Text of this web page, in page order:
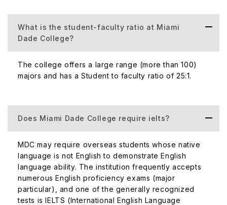
300 NE 2nd
Acceptance Rate of the Miami Dade College
An application for admission to MDC requires a degree
from a regionally accredited college, or a minimum of 60
credit hours with a cumulative GPA of 2.0 or higher and a
minimum of 2.5 in all lower-division engineering
technology core courses. Along with a large number of
What is the student-faculty ratio at Miami
Dade College?
The college offers a large range (more than 100)
majors and has a Student to faculty ratio of 25:1.
Does Miami Dade College require ielts?
MDC may require overseas students whose native
language is not English to demonstrate English
language ability. The institution frequently accepts
numerous English proficiency exams (major
particular), and one of the generally recognized
tests is IELTS (International English Language